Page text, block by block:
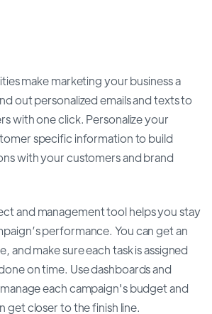
make marketing your business a
out personalized emails and texts to
with one click. Personalize your
specific information to build
with your customers and brand
and management tool helps you stay
performance. You can get an
and make sure each task is assigned
on time. Use dashboards and
each campaign's budget and
get closer to the finish line.